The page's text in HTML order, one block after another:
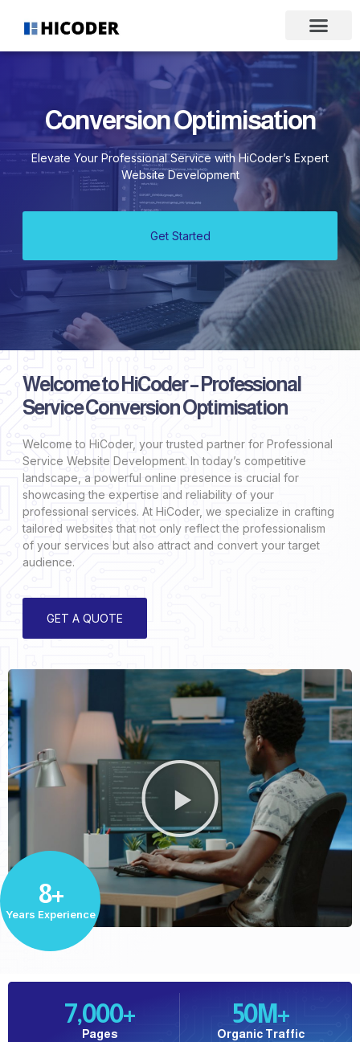
Conversion Optimisation
Elevate Your Professional Service with HiCoder’s Expert
Website Development
Get Started
Welcome to HiCoder – Professional
Service Conversion Optimisation
Welcome to HiCoder, your trusted partner for Professional
Service Website Development. In today’s competitive
landscape, a powerful online presence is crucial for
showcasing the expertise and reliability of your
professional services. At HiCoder, we specialize in crafting
tailored websites that not only reflect the professionalism
of your services but also attract and convert your target
audience.
GET A QUOTE
8+
Years Experience
7,000+
Pages
50M+
Organic Traffic